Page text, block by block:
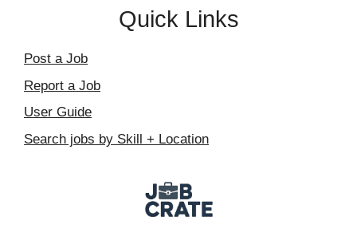
Quick Links
Post a Job
Report a Job
User Guide
Search jobs by Skill + Location